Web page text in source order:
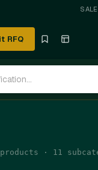
RFQ
· 11